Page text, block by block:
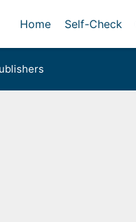
Home Self-Check